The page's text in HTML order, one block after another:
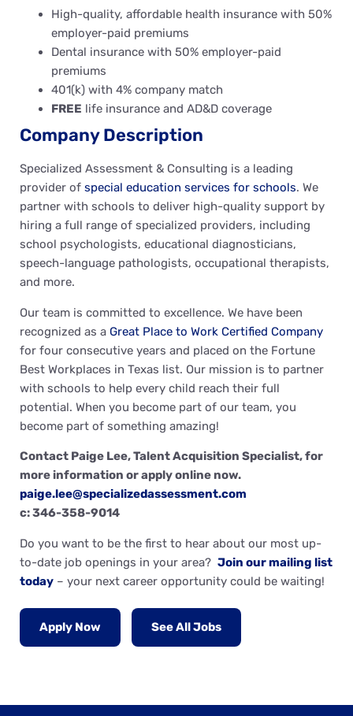
High-quality, affordable health insurance with 50%
employer-paid premiums
Dental insurance with 50% employer-paid
premiums
401(k) with 4% company match
FREE life insurance and AD&D coverage
Company Description
Specialized Assessment & Consulting is a leading
provider of special education services for schools. We
partner with schools to deliver high-quality support by
hiring a full range of specialized providers, including
school psychologists, educational diagnosticians,
speech-language pathologists, occupational therapists,
and more.
Our team is committed to excellence. We have been
recognized as a Great Place to Work Certified Company
for four consecutive years and placed on the Fortune
Best Workplaces in Texas list. Our mission is to partner
with schools to help every child reach their full
potential. When you become part of our team, you
become part of something amazing!
Contact Paige Lee, Talent Acquisition Specialist, for
more information or apply online now.
paige.lee@specializedassessment.com
c: 346-358-9014
Do you want to be the first to hear about our most up-
to-date job openings in your area? Join our mailing list
today – your next career opportunity could be waiting!
Apply Now See All Jobs